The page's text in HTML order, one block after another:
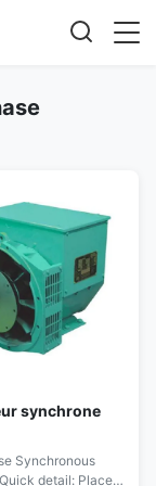
synchrone
Synchronous
detail: Place